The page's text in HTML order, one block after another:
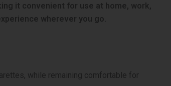
it convenient for use at home, work,
wherever you go.
while remaining comfortable for